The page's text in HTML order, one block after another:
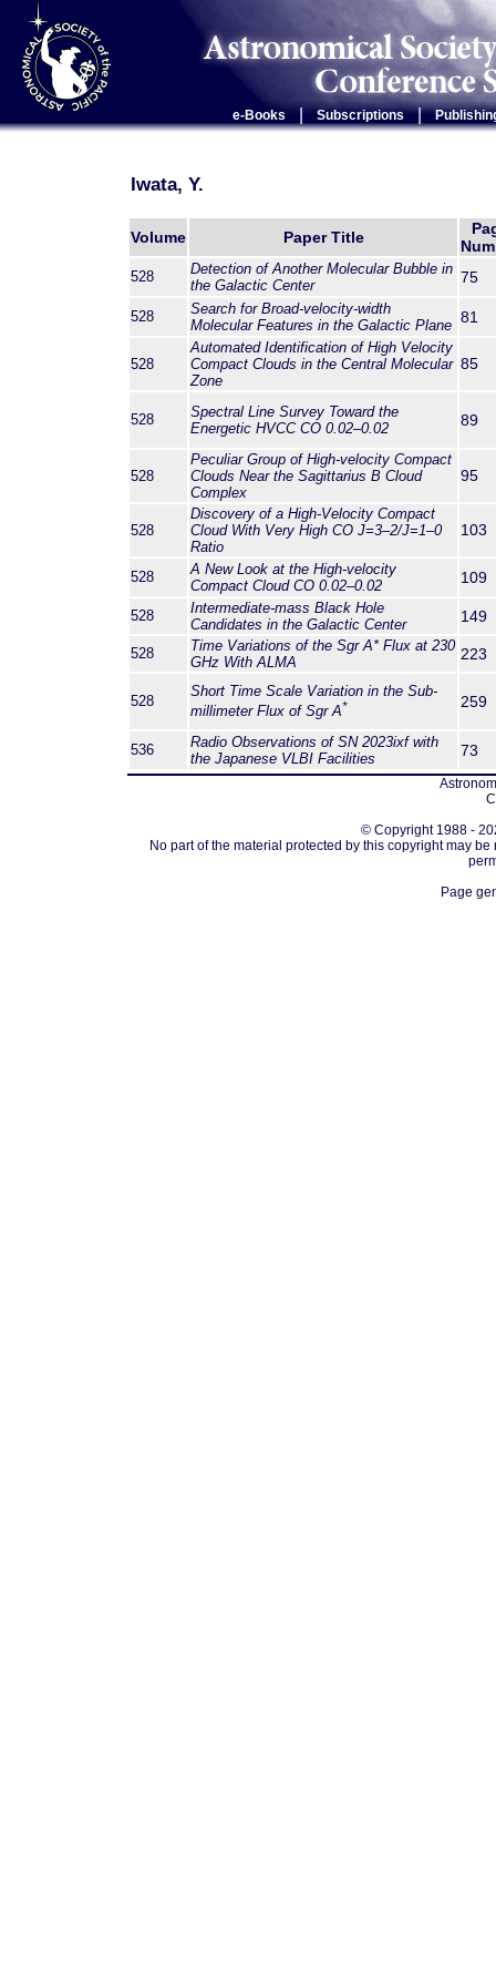
e-Books Subscriptions |
Iwata, Y.
Volume Paper Title
528
Detection of Another Molecular Bubble in
the Galactic Center
75
528
Search for Broad-velocity-width
Molecular Features in the Galactic Plane 81
528
Automated Identification of High Velocity
Compact Clouds in the Central Molecular
Zone
85
528
Spectral Line Survey Toward the
Energetic HVCC CO 0.02–0.02
89
528
Peculiar Group of High-velocity Compact
Clouds Near the Sagittarius B Cloud
Complex
95
528
Discovery of a High-Velocity Compact
Cloud With Very High CO J=3–2/J=1–0
Ratio
103
528
A New Look at the High-velocity
Compact Cloud CO 0.02–0.02
109
528
Intermediate-mass Black Hole
Candidates in the Galactic Center
149
528
Time Variations of the Sgr A* Flux at 230
GHz With ALMA
223
528
Short Time Scale Variation in the Sub-
millimeter Flux of Sgr A* 259
536
Radio Observations of SN 2023ixf with
the Japanese VLBI Facilities
73
© Copyright 1988 -
No part of the material protected by this copyright may
Page